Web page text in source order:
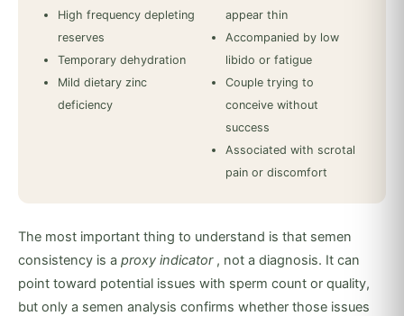
High frequency depleting
reserves
Temporary dehydration
Mild dietary zinc
deficiency
appear thin
Accompanied by low
libido or fatigue
Couple trying to
conceive without
success
Associated with scrotal
pain or discomfort
The most important thing to understand is that semen
consistency is a proxy indicator, not a diagnosis. It can
point toward potential issues with sperm count or quality,
but only a semen analysis confirms whether those issues